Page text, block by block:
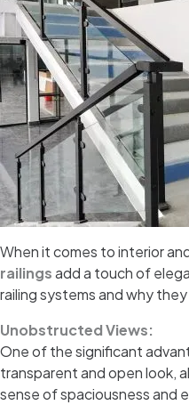
When it comes to interior
railingsadd a touch of
railing systems and why
Unobstructed Views:
One of the significant
transparent and open look,
sense of spaciousness and